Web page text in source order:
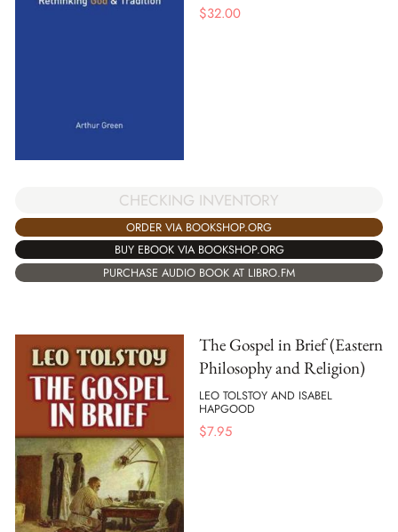
$32.00
CHECKING INVENTORY
ORDER VIA BOOKSHOP.ORG
BUY EBOOK VIA BOOKSHOP.ORG
PURCHASE AUDIO BOOK AT LIBRO.FM
The Gospel in Brief (Eastern
Philosophy and Religion)
LEO TOLSTOY AND ISABEL
HAPGOOD
$7.95